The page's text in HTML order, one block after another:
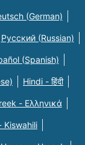
(German)
Русский (Russian)
(Spanish)
Hindi - हिंदी
- Eλληνικά
Kiswahili